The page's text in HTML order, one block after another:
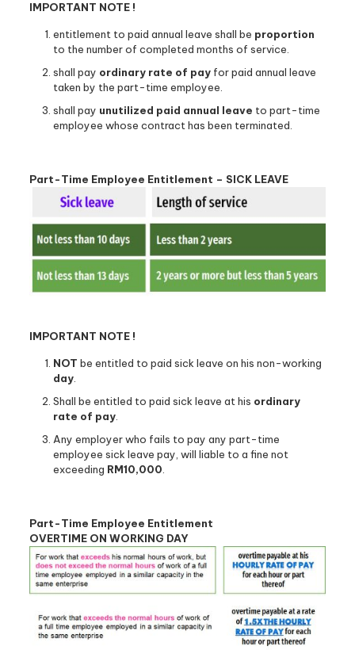
IMPORTANT NOTE !
entitlement to paid annual leave shall be proportion
to the number of completed months of service.
shall pay ordinary rate of payfor paid annual leave
taken by the part-time employee.
shall pay unutilized paid annual leave to part-time
employee whose contract has been terminated.
Part-Time Employee Entitlement – SICK LEAVE
IMPORTANT NOTE !
NOT be entitled to paid sick leave on his non-working
day.
Shall be entitled to paid sick leave at his ordinary
rate of pay.
Any employer who fails to pay any part-time
employee sick leave pay, will liable to a fine not
exceeding RM10,000.
Part-Time Employee Entitlement
OVERTIME ON WORKING DAY